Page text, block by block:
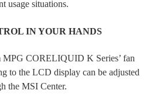
usage situations.
IN YOUR HANDS
CORELIQUID K Series’ fan
to the LCD display can be adjusted
the MSI Center.